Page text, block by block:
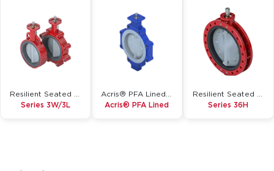
Series 3W/3L
Acris® PFA Lined
Series 36H